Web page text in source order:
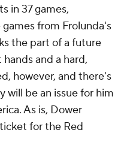
in 37 games,
from Frolunda's
the part of a future
and a hard,
however, and there's
will be an issue for him
As is, Dower
for the Red